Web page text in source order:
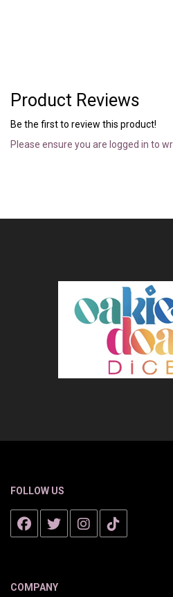
Product Reviews
Be the first to review this product!
Please ensure you are logged in to
FOLLOW US
COMPANY